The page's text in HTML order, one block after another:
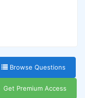
Browse Questions
Get Premium Access